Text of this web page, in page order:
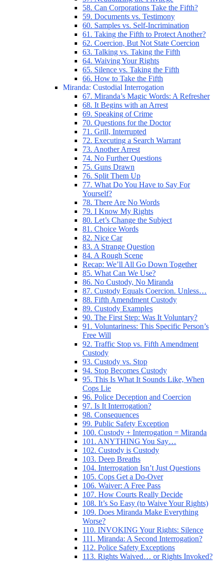
58. Can Corporations Take the Fifth?
59. Documents vs. Testimony
60. Samples vs. Self-Incrimination
61. Taking the Fifth to Protect Another?
62. Coercion, But Not State Coercion
63. Talking vs. Taking the Fifth
64. Waiving Your Rights
65. Silence vs. Taking the Fifth
66. How to Take the Fifth
Miranda: Custodial Interrogation
67. Miranda’s Magic Words: A Refresher
68. It Begins with an Arrest
69. Speaking of Crime
70. Questions for the Doctor
71. Grill, Interrupted
72. Executing a Search Warrant
73. Another Arrest
74. No Further Questions
75. Guns Drawn
76. Split Them Up
77. What Do You Have to Say For
Yourself?
78. There Are No Words
79. I Know My Rights
80. Let’s Change the Subject
81. Choice Words
82. Nice Car
83. A Strange Question
84. A Rough Scene
Recap: We’ll All Go Down Together
85. What Can We Use?
86. No Custody, No Miranda
87. Custody Equals Coercion. Unless…
88. Fifth Amendment Custody
89. Custody Examples
90. The First Step: Was It Voluntary?
91. Voluntariness: This Specific Person’s
Free Will
92. Traffic Stop vs. Fifth Amendment
Custody
93. Custody vs. Stop
94. Stop Becomes Custody
95. This Is What It Sounds Like, When
Cops Lie
96. Police Deception and Coercion
97. Is It Interrogation?
98. Consequences
99. Public Safety Exception
100. Custody + Interrogation = Miranda
101. ANYTHING You Say…
102. Custody is Custody
103. Deep Breaths
104. Interrogation Isn’t Just Questions
105. Cops Get a Do-Over
106. Waiver: A Free Pass
107. How Courts Really Decide
108. It’s So Easy (to Waive Your Rights)
109. Does Miranda Make Everything
Worse?
110. INVOKING Your Rights: Silence
111. Miranda: A Second Interrogation?
112. Police Safety Exceptions
113. Rights Waived… or Rights Invoked?